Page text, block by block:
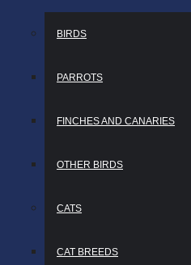
BIRDS
PARROTS
FINCHES AND CANARIES
OTHER BIRDS
CATS
CAT BREEDS